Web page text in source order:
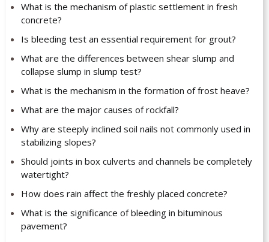
What is the mechanism of plastic settlement in fresh
concrete?
Is bleeding test an essential requirement for grout?
What are the differences between shear slump and
collapse slump in slump test?
What is the mechanism in the formation of frost heave?
What are the major causes of rockfall?
Why are steeply inclined soil nails not commonly used in
stabilizing slopes?
Should joints in box culverts and channels be completely
watertight?
How does rain affect the freshly placed concrete?
What is the significance of bleeding in bituminous
pavement?